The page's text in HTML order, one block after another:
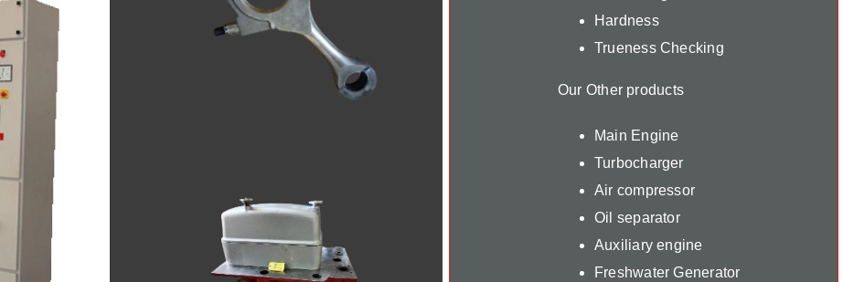
Hardness
Trueness Checking
Our Other products
Main Engine
Turbocharger
Air compressor
Oil separator
Auxiliary engine
Freshwater Generator